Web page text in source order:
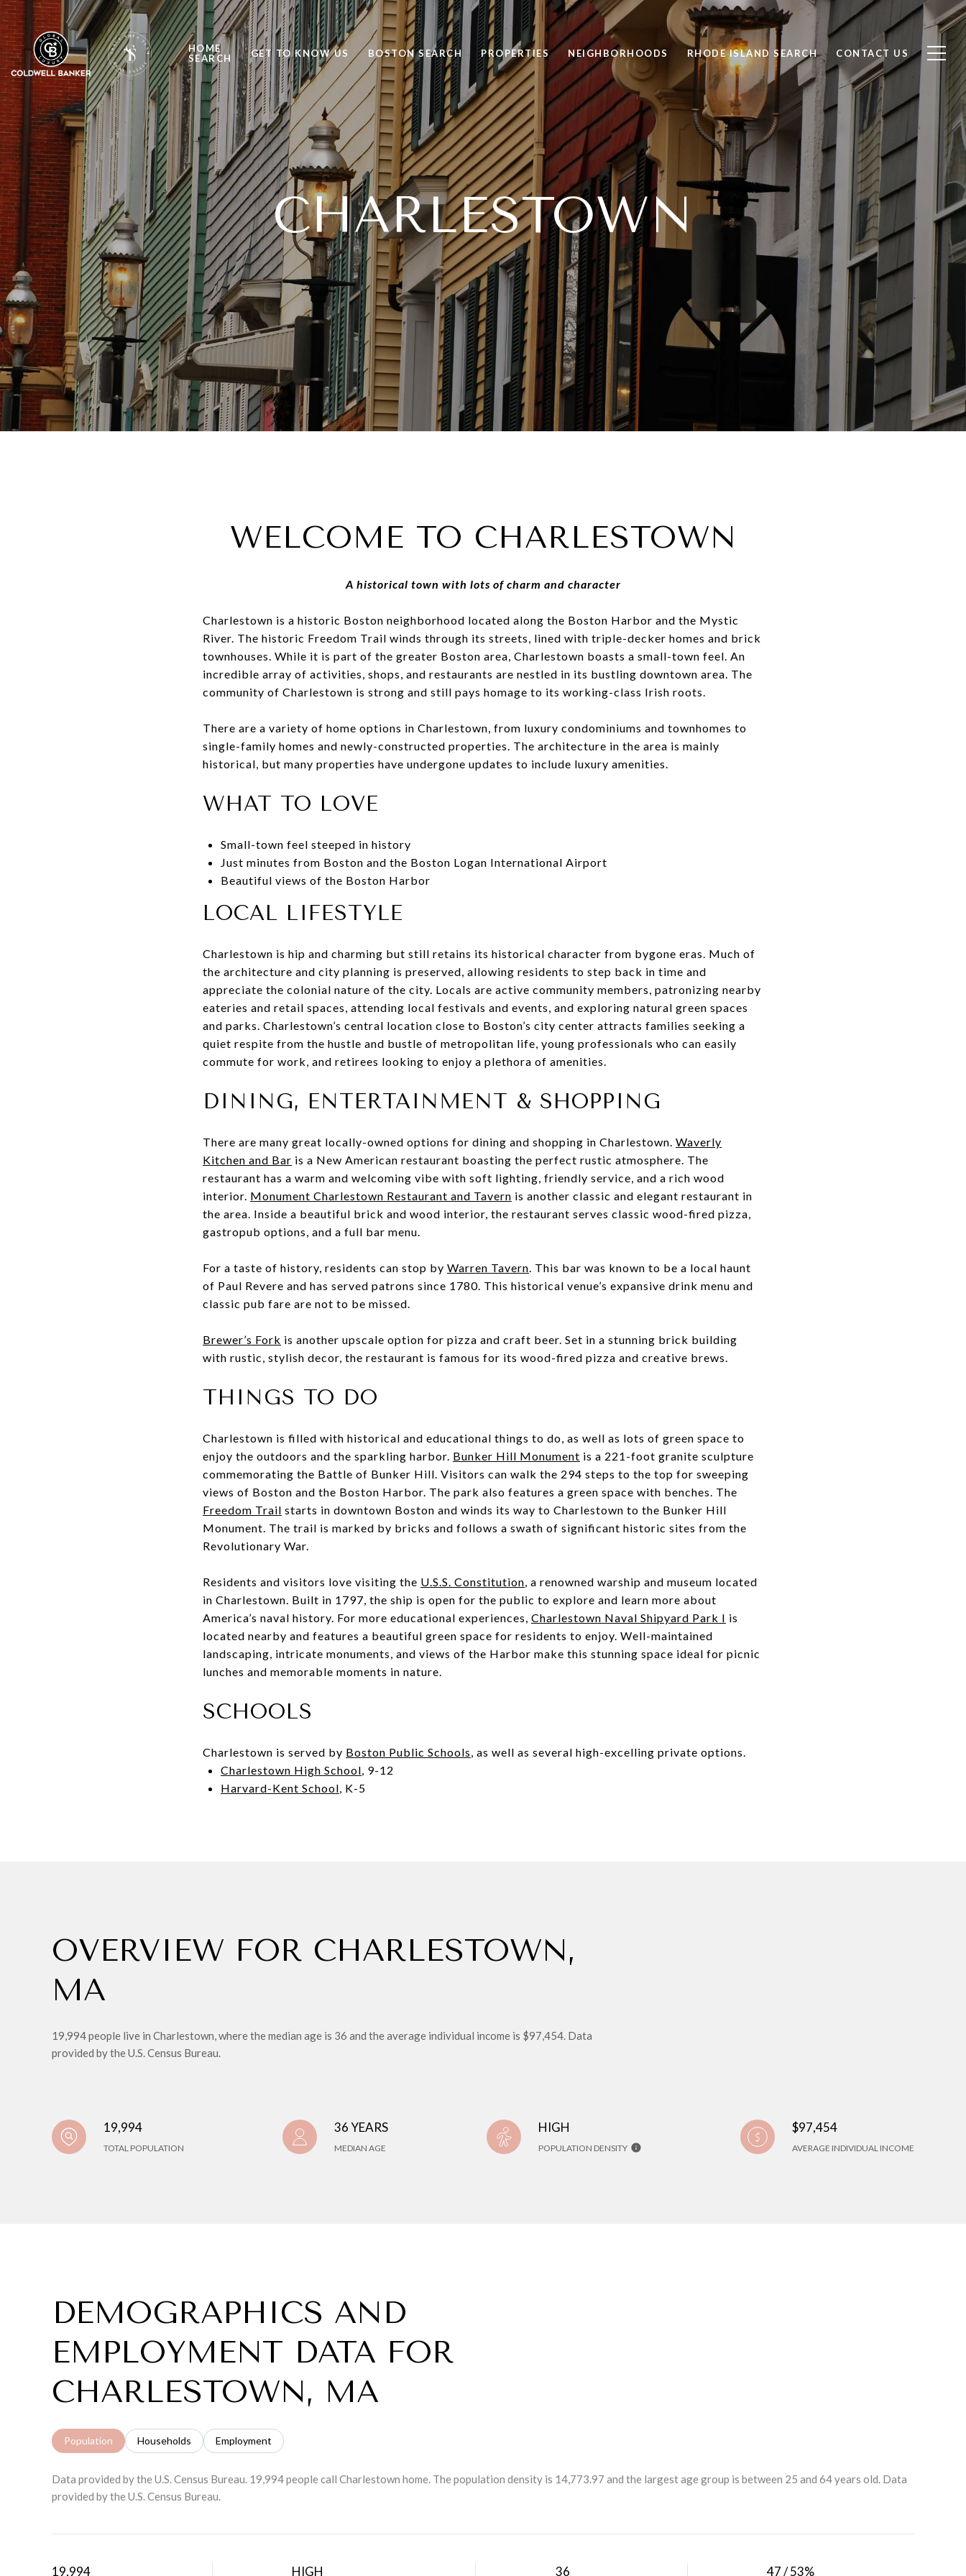
HOME
SEARCH
GET TO KNOW US BOSTON SEARCH PROPERTIES NEIGHBORHOODS RHODE ISLAND SEARCH CONTACT US
CHARLESTOWN
WELCOME TO CHARLESTOWN
A historical town with lots of charm and character
Charlestown is a historic Boston neighborhood located along the Boston Harbor and the Mystic
River. The historic Freedom Trail winds through its streets, lined with triple-decker homes and brick
townhouses. While it is part of the greater Boston area, Charlestown boasts a small-town feel. An
incredible array of activities, shops, and restaurants are nestled in its bustling downtown area. The
community of Charlestown is strong and still pays homage to its working-class Irish roots.
There are a variety of home options in Charlestown, from luxury condominiums and townhomes to
single-family homes and newly-constructed properties. The architecture in the area is mainly
historical, but many properties have undergone updates to include luxury amenities.
WHAT TO LOVE
Small-town feel steeped in history
Just minutes from Boston and the Boston Logan International Airport
Beautiful views of the Boston Harbor
LOCAL LIFESTYLE
Charlestown is hip and charming but still retains its historical character from bygone eras. Much of
the architecture and city planning is preserved, allowing residents to step back in time and
appreciate the colonial nature of the city. Locals are active community members, patronizing nearby
eateries and retail spaces, attending local festivals and events, and exploring natural green spaces
and parks. Charlestown’s central location close to Boston’s city center attracts families seeking a
quiet respite from the hustle and bustle of metropolitan life, young professionals who can easily
commute for work, and retirees looking to enjoy a plethora of amenities.
DINING, ENTERTAINMENT & SHOPPING
There are many great locally-owned options for dining and shopping in Charlestown. Waverly
Kitchen and Bar is a New American restaurant boasting the perfect rustic atmosphere. The
restaurant has a warm and welcoming vibe with soft lighting, friendly service, and a rich wood
interior. Monument Charlestown Restaurant and Tavern is another classic and elegant restaurant in
the area. Inside a beautiful brick and wood interior, the restaurant serves classic wood-fired pizza,
gastropub options, and a full bar menu.
For a taste of history, residents can stop by Warren Tavern. This bar was known to be a local haunt
of Paul Revere and has served patrons since 1780. This historical venue’s expansive drink menu and
classic pub fare are not to be missed.
Brewer’s Fork is another upscale option for pizza and craft beer. Set in a stunning brick building
with rustic, stylish decor, the restaurant is famous for its wood-fired pizza and creative brews.
THINGS TO DO
Charlestown is filled with historical and educational things to do, as well as lots of green space to
enjoy the outdoors and the sparkling harbor. Bunker Hill Monument is a 221-foot granite sculpture
commemorating the Battle of Bunker Hill. Visitors can walk the 294 steps to the top for sweeping
views of Boston and the Boston Harbor. The park also features a green space with benches. The
Freedom Trail starts in downtown Boston and winds its way to Charlestown to the Bunker Hill
Monument. The trail is marked by bricks and follows a swath of significant historic sites from the
Revolutionary War.
Residents and visitors love visiting the U.S.S. Constitution, a renowned warship and museum located
in Charlestown. Built in 1797, the ship is open for the public to explore and learn more about
America’s naval history. For more educational experiences, Charlestown Naval Shipyard Park I is
located nearby and features a beautiful green space for residents to enjoy. Well-maintained
landscaping, intricate monuments, and views of the Harbor make this stunning space ideal for picnic
lunches and memorable moments in nature.
SCHOOLS
Charlestown is served by Boston Public Schools, as well as several high-excelling private options.
Charlestown High School, 9-12
Harvard-Kent School, K-5
OVERVIEW FOR CHARLESTOWN,
MA
19,994 people live in Charlestown, where the median age is 36 and the average individual income is $97,454. Data
provided by the U.S. Census Bureau.
19,994
TOTAL POPULATION
36 YEARS
MEDIAN AGE
HIGH
POPULATION DENSITY
$97,454
AVERAGE INDIVIDUAL INCOME
DEMOGRAPHICS AND
EMPLOYMENT DATA FOR
CHARLESTOWN, MA
Population Households Employment
Data provided by the U.S. Census Bureau. 19,994 people call Charlestown home. The population density is 14,773.97 and the largest age group is between 25 and 64 years old. Data
provided by the U.S. Census Bureau.
19,994 HIGH 36 47 / 53%